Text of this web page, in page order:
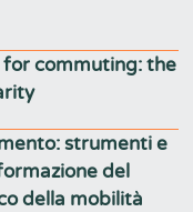
for commuting: the
strumenti e
del
della mobilità